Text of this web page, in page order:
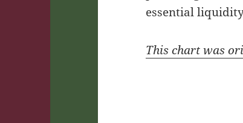
essential
This chart was